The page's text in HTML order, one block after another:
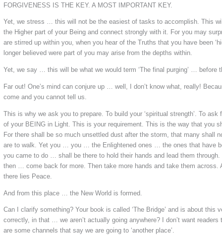
FORGIVENESS IS THE KEY. A MOST IMPORTANT KEY.
Yet, we stress … this will not be the easiest of tasks to accomplish. This
the Higher part of your Being and connect strongly with it. For you may
are stirred up within you, when you hear of the Truths that you have been
longer believed were part of you may arise from the depths within.
Yet, we say … this will be what we would term ‘The final purging’ … before
Far out! One’s mind can conjure up … well, I don’t know what, really!
come and you cannot tell us.
This is why we ask you to prepare. To build your ‘spiritual strength’. To
of your BEING in Light. This is your requirement. This is the way that you
For there shall be so much unsettled dust after the storm, that many shall
are to walk. Yet you … you … the Enlightened ones … the ones that have
you came to do … shall be there to hold their hands and lead them
then … come back for more. Then take more hands and take them across.
there lies Peace.
And from this place … the New World is formed.
Can I clarify something? Your book is called ‘The Bridge’ and is about this
correctly, in that … we aren’t actually going anywhere? I don’t want
are some channels that say we are going to ‘another place’.